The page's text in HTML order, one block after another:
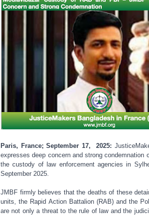
Paris, France; September 17, 2025:
expresses deep concern and strong condemnation
the custody of law enforcement agencies in
September 2025.
JMBF firmly believes that the deaths of these
units, the Rapid Action Battalion (RAB) and the
are not only a threat to the rule of law and the